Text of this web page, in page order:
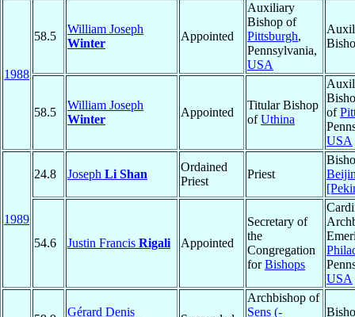
1988
58.5
William Joseph
Winter
Appointed
Auxiliary
Bishop of
Pittsburgh,
Pennsylvania,
USA
58.5
William Joseph
Winter
Appointed
Titular Bishop
ofUthina
of
USA
1989
24.8 Joseph Li Shan
Ordained
Priest
Priest
54.6 Justin Francis Rigali Appointed
Secretary of
the
Congregation
forBishops
USA
Gérard Denis
Archbishop of
Sens (-